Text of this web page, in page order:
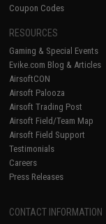
Coupon Codes
RESOURCES
Gaming & Special Events
Evike.com Blog & Articles
AirsoftCON
Airsoft Palooza
Airsoft Trading Post
Airsoft Field/Team Map
Airsoft Field Support
Testimonials
Careers
Press Releases
CONTACT INFORMATION